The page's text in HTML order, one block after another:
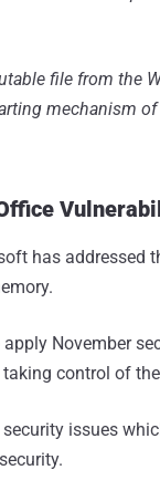
file from the
mechanism
has addressed
November
control of
issues